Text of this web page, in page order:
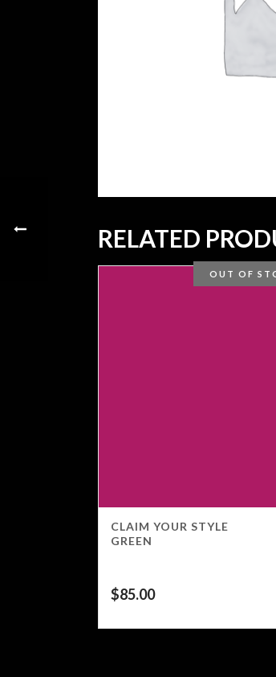
RELATED
OUT OF
CLAIM YOUR STYLE
GREEN
$85.00